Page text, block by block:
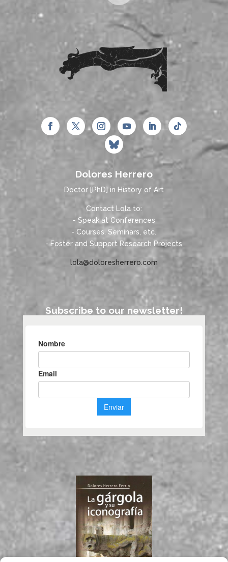
Dolores Herrero
Doctor [PhD] in History of Art
Contact Lola to:
- Speak at Conferences
- Courses, Seminars, etc.
- Foster and Support Research Projects
lola@doloresherrero.com
Subscribe to our newsletter!